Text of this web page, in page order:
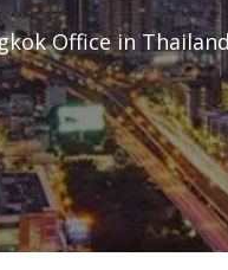
Office in